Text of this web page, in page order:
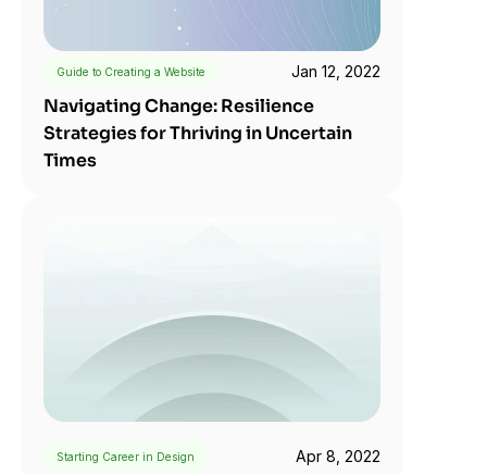
Guide to Creating a Website Jan 12, 2022
Navigating Change: Resilience
Strategies for Thriving in Uncertain
Times
Starting Career in Design Apr 8, 2022